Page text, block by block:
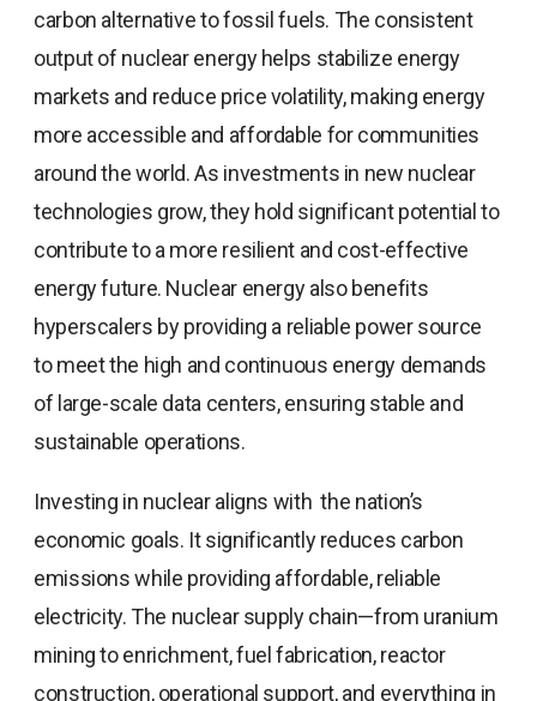
carbon alternative to fossil fuels. The consistent
output of nuclear energy helps stabilize energy
markets and reduce price volatility, making energy
more accessible and affordable for communities
around the world. As investments in new nuclear
technologies grow, they hold significant potential to
contribute to a more resilient and cost-effective
energy future. Nuclear energy also benefits
hyperscalers by providing a reliable power source
to meet the high and continuous energy demands
of large-scale data centers, ensuring stable and
sustainable operations.
Investing in nuclear aligns with the nation’s
economic goals. It significantly reduces carbon
emissions while providing affordable, reliable
electricity. The nuclear supply chain—from uranium
mining to enrichment, fuel fabrication, reactor
construction, operational support, and everything in